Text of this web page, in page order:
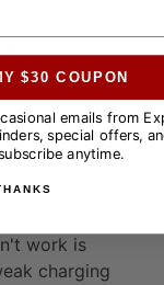
record:
starting
alternator
as part of
work is
charging
$30 COUPON
emails from
special offers,
anytime.